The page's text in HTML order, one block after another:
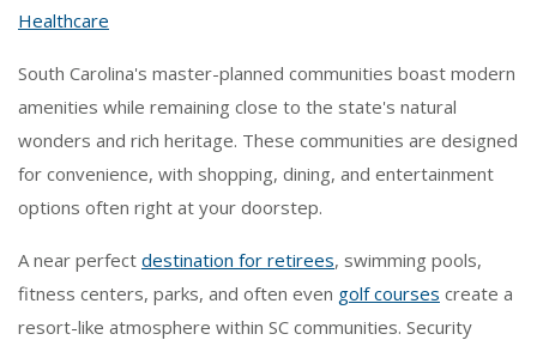
Healthcare
South Carolina's master-planned communities boast modern
amenities while remaining close to the state's natural
wonders and rich heritage. These communities are designed
for convenience, with shopping, dining, and entertainment
options often right at your doorstep.
A near perfect destination for retirees, swimming pools,
fitness centers, parks, and often even golf courses create a
resort-like atmosphere within SC communities. Security